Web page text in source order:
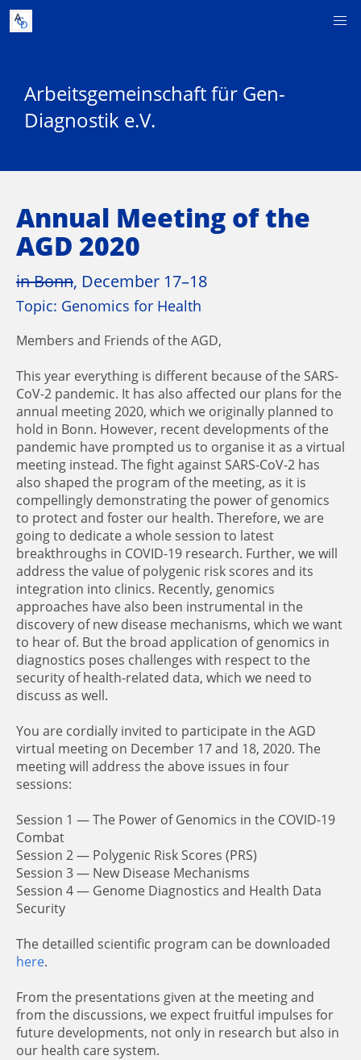
Arbeitsgemeinschaft für Gen-
Diagnostik e.V.
Annual Meeting of the
AGD 2020
in Bonn, December 17–18
Topic: Genomics for Health
Members and Friends of the AGD,
This year everything is different because of the SARS-
CoV-2 pandemic. It has also affected our plans for the
annual meeting 2020, which we originally planned to
hold in Bonn. However, recent developments of the
pandemic have prompted us to organise it as a virtual
meeting instead. The fight against SARS-CoV-2 has
also shaped the program of the meeting, as it is
compellingly demonstrating the power of genomics
to protect and foster our health. Therefore, we are
going to dedicate a whole session to latest
breakthroughs in COVID-19 research. Further, we will
address the value of polygenic risk scores and its
integration into clinics. Recently, genomics
approaches have also been instrumental in the
discovery of new disease mechanisms, which we want
to hear of. But the broad application of genomics in
diagnostics poses challenges with respect to the
security of health-related data, which we need to
discuss as well.
You are cordially invited to participate in the AGD
virtual meeting on December 17 and 18, 2020. The
meeting will address the above issues in four
sessions:
Session 1 — The Power of Genomics in the COVID-19
Combat
Session 2 — Polygenic Risk Scores (PRS)
Session 3 — New Disease Mechanisms
Session 4 — Genome Diagnostics and Health Data
Security
The detailled scientific program can be downloaded
here.
From the presentations given at the meeting and
from the discussions, we expect fruitful impulses for
future developments, not only in research but also in
our health care system.